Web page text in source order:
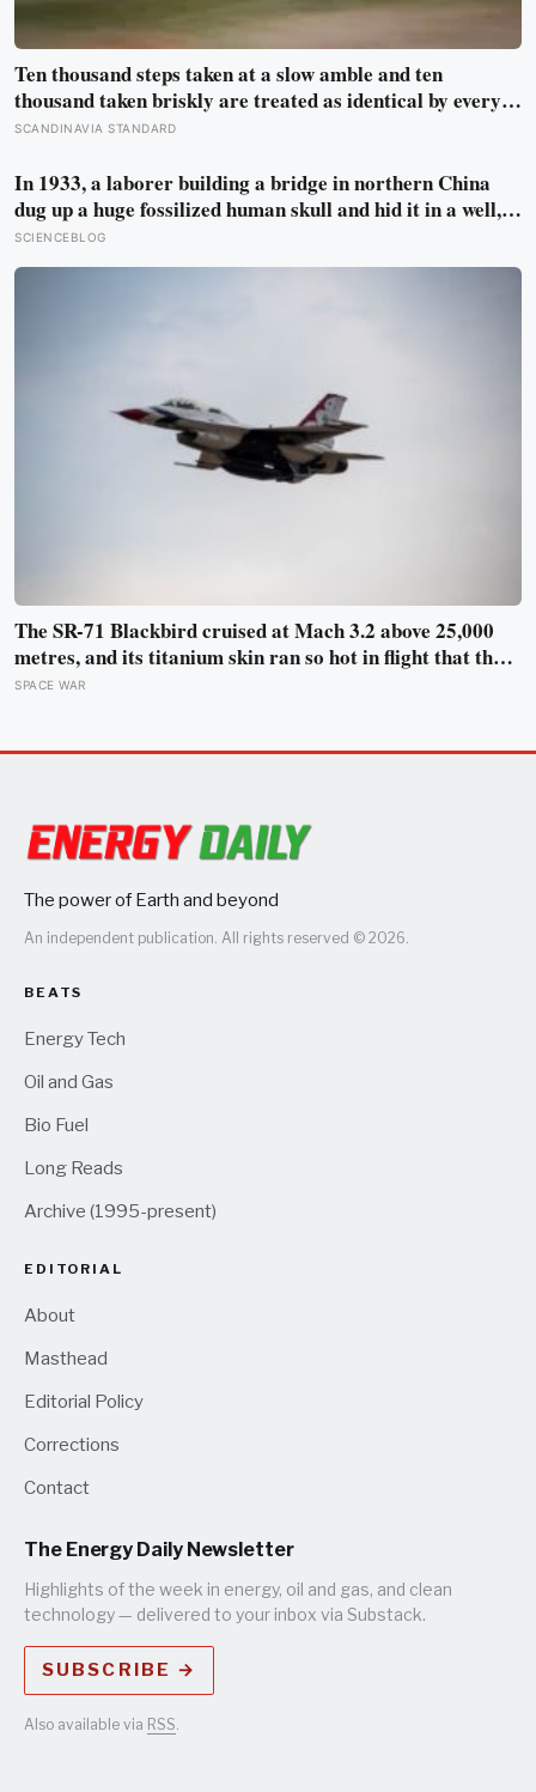
Ten thousand steps taken at a slow amble and ten
thousand taken briskly are treated as identical by every
step counter, but a five year NIH funded study found the
about 100 steps a minute
SCANDINAVIA STANDARD
In 1933, a laborer building a bridge in northern China
dug up a huge fossilized human skull and hid it in a well,
telling no one for 85 years — and after a deathbed
confession led his family to hand it to scientists, it was
SCIENCEBLOG
The SR-71 Blackbird cruised at Mach 3.2 above 25,000
metres, and its titanium skin ran so hot in flight that the
fuselage grew about 10 centimetres longer, which is why
SPACE WAR
The power of Earth and beyond
An independent publication. All rights reserved © 2026.
BEATS
Energy Tech
Oil and Gas
Bio Fuel
Long Reads
Archive (1995-present)
EDITORIAL
About
Masthead
Editorial Policy
Corrections
Contact
The Energy Daily Newsletter
Highlights of the week in energy, oil and gas, and clean
technology — delivered to your inbox via Substack.
SUBSCRIBE →
Also available via RSS